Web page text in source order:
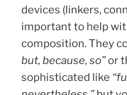
devices (linkers,
important to help
composition. They
but, because, so”or
sophisticated like